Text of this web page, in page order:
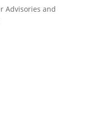
Advisories and